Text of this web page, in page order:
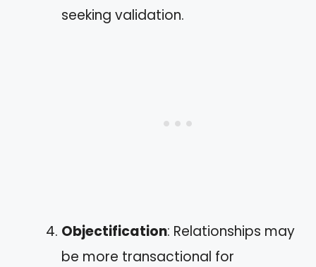
seeking validation.
Objectification: Relationships may
be more transactional for